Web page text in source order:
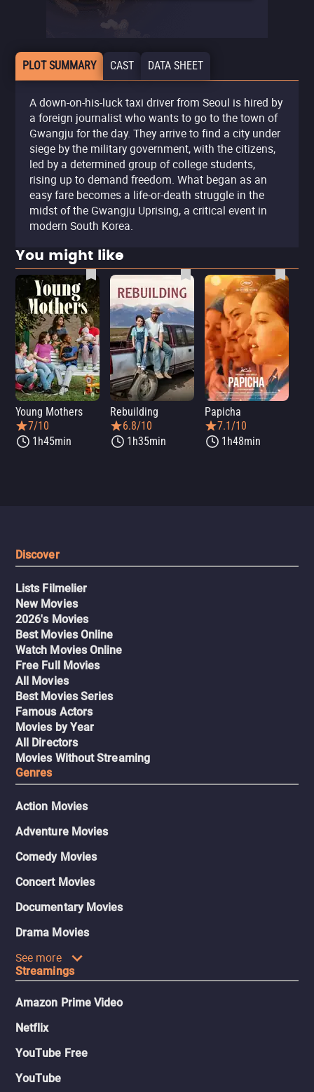
PLOT SUMMARY CAST DATA SHEET
A down-on-his-luck taxi driver from Seoul is hired by
a foreign journalist who wants to go to the town of
Gwangju for the day. They arrive to find a city under
siege by the military government, with the citizens,
led by a determined group of college students,
rising up to demand freedom. What began as an
easy fare becomes a life-or-death struggle in the
midst of the Gwangju Uprising, a critical event in
modern South Korea.
You might like
Young Mothers
7/10
1h45min
Rebuilding
6.8/10
1h35min
Papicha
7.1/10
1h48min
Discover
Lists Filmelier
New Movies
2026's Movies
Best Movies Online
Watch Movies Online
Free Full Movies
All Movies
Best Movies Series
Famous Actors
Movies by Year
All Directors
Movies Without Streaming
Genres
Action Movies
Adventure Movies
Comedy Movies
Concert Movies
Documentary Movies
Drama Movies
See more
Streamings
Amazon Prime Video
Netflix
YouTube Free
YouTube